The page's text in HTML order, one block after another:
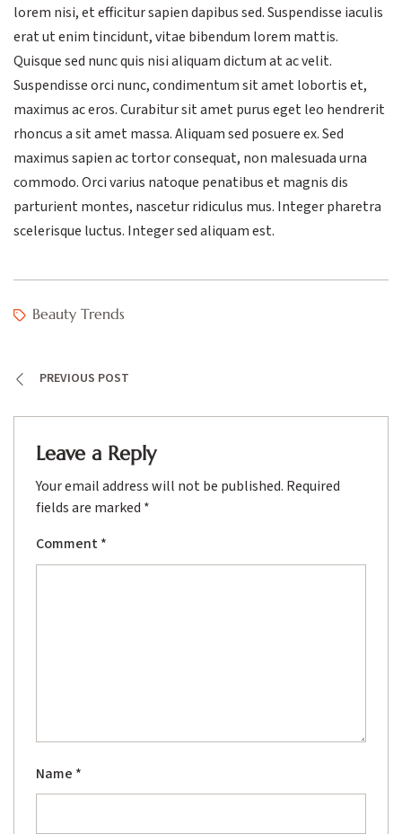
lorem nisi, et efficitur sapien dapibus sed. Suspendisse iaculis
erat ut enim tincidunt, vitae bibendum lorem mattis.
Quisque sed nunc quis nisi aliquam dictum at ac velit.
Suspendisse orci nunc, condimentum sit amet lobortis et,
maximus ac eros. Curabitur sit amet purus eget leo hendrerit
rhoncus a sit amet massa. Aliquam sed posuere ex. Sed
maximus sapien ac tortor consequat, non malesuada urna
commodo. Orci varius natoque penatibus et magnis dis
parturient montes, nascetur ridiculus mus. Integer pharetra
scelerisque luctus. Integer sed aliquam est.
Beauty Trends
PREVIOUS POST
Leave a Reply
Your email address will not be published. Required
fields are marked *
Comment *
Name *